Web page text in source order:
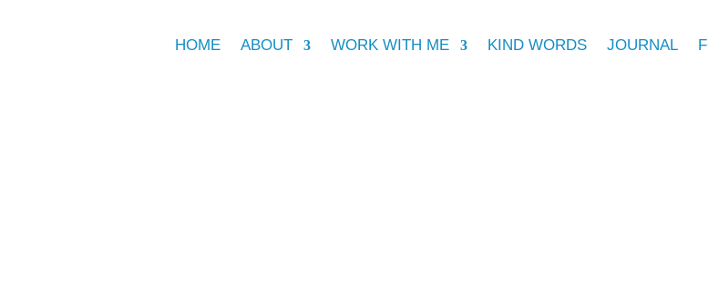
HOME ABOUT WORK WITH ME KIND WORDS JOURNAL